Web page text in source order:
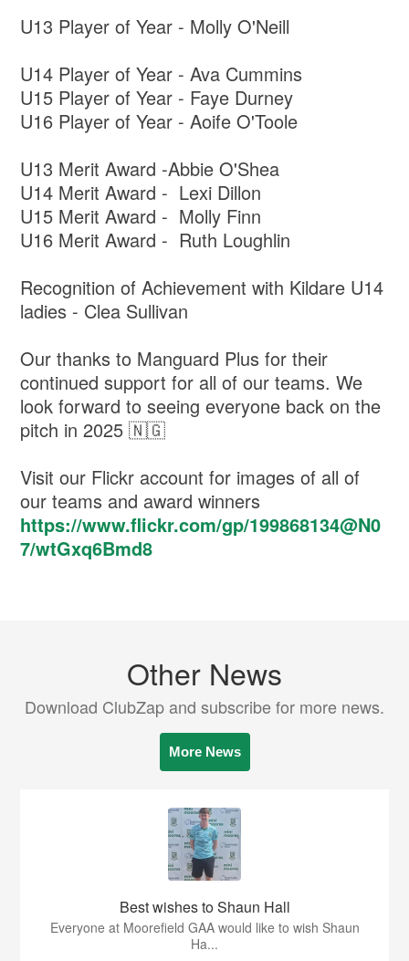
U13 Player of Year - Molly O'Neill
U14 Player of Year - Ava Cummins
U15 Player of Year - Faye Durney
U16 Player of Year - Aoife O'Toole
U13 Merit Award -Abbie O'Shea
U14 Merit Award - Lexi Dillon
U15 Merit Award - Molly Finn
U16 Merit Award - Ruth Loughlin
Recognition of Achievement with Kildare U14
ladies - Clea Sullivan
Our thanks to Manguard Plus for their
continued support for all of our teams. We
look forward to seeing everyone back on the
pitch in 2025 🇳🇬
Visit our Flickr account for images of all of
our teams and award winners
https://www.flickr.com/gp/199868134@N0
7/wtGxq6Bmd8
Other News
Download ClubZap and subscribe for more news.
More News
Best wishes to Shaun Hall
Everyone at Moorefield GAA would like to wish Shaun
Ha...